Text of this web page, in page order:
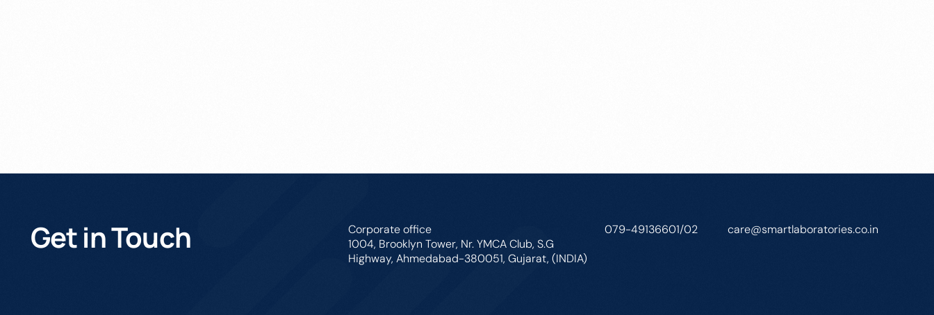
Get in Touch
Corporate office
1004, Brooklyn Tower, Nr. YMCA Club, S.G
Highway, Ahmedabad-380051, Gujarat, (INDIA)
079-49136601/02 care@smartlaboratories.co.in